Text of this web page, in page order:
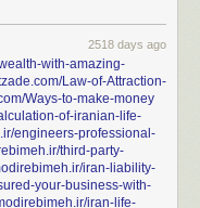
out whether you
that as well.
2518 days ago
with-amazing-
Law-of-Attraction-
Ways-to-make-money
of-iranian-life-
engineers-professional-
third-party-
iran-liability-
your-business-with-
iran-life-